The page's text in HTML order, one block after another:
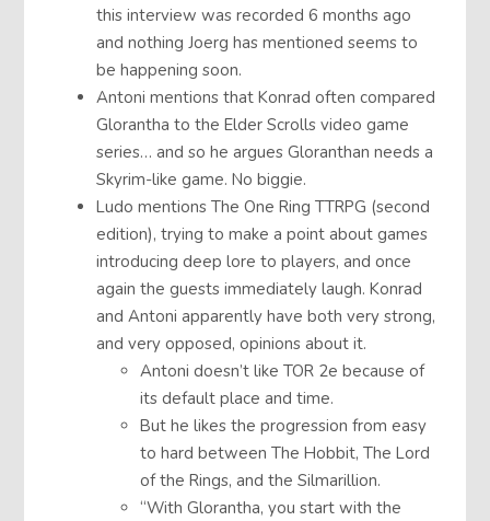
this interview was recorded 6 months ago
and nothing Joerg has mentioned seems to
be happening soon.
Antoni mentions that Konrad often compared
Glorantha to the Elder Scrolls video game
series… and so he argues Gloranthan needs a
Skyrim-like game. No biggie.
Ludo mentions The One Ring TTRPG (second
edition), trying to make a point about games
introducing deep lore to players, and once
again the guests immediately laugh. Konrad
and Antoni apparently have both very strong,
and very opposed, opinions about it.
Antoni doesn’t like TOR 2e because of
its default place and time.
But he likes the progression from easy
to hard between The Hobbit, The Lord
of the Rings, and the Silmarillion.
“With Glorantha, you start with the